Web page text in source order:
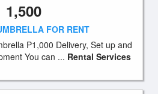
1,500
FOR RENT
P1,000 Delivery, Set up and
You can ... Rental Services